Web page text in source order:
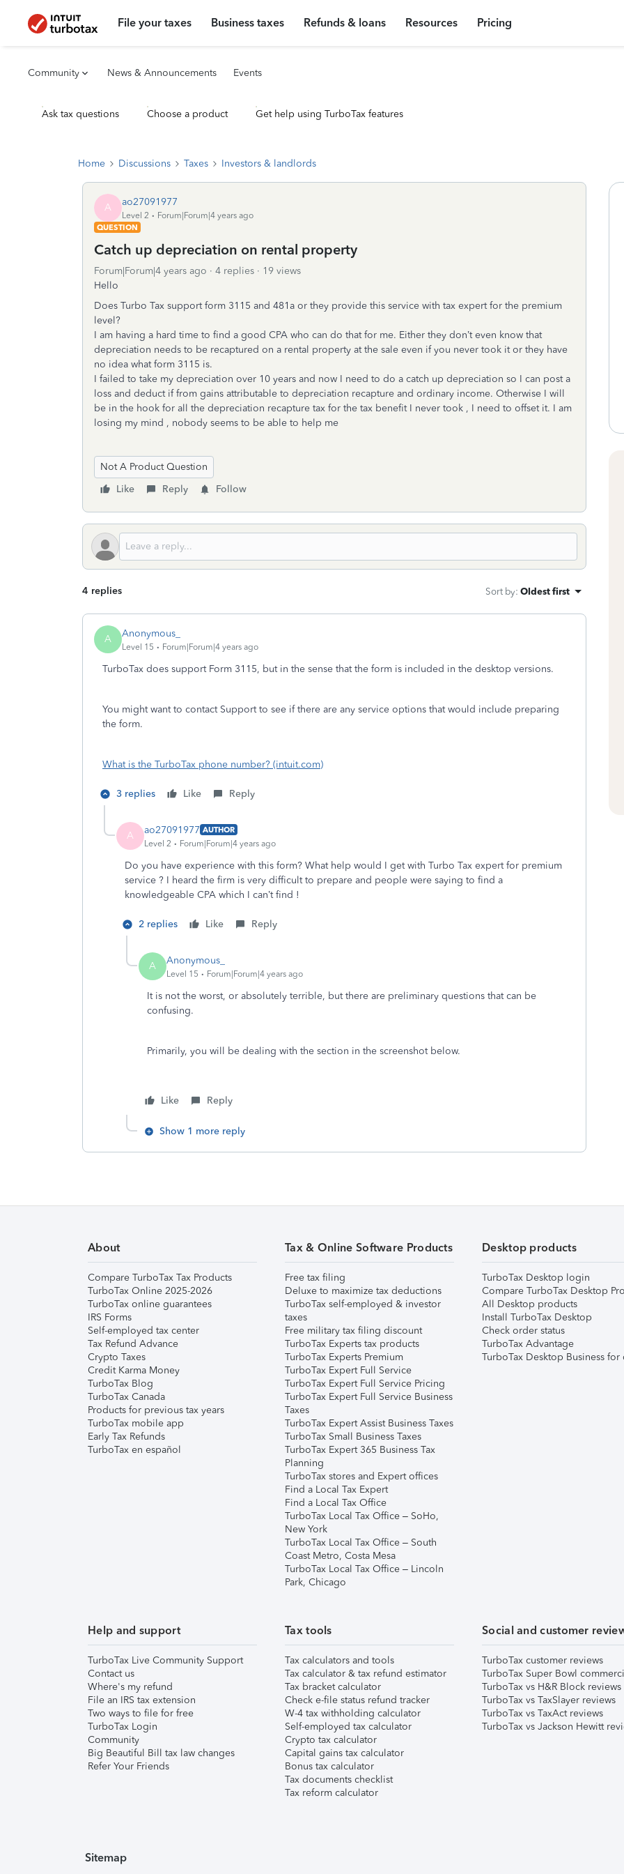
File your taxes Business taxes Refunds & loans Resources Pricing
Community News & Announcements Events
Ask tax questions Choose a product Get help using TurboTax features
Home Discussions Taxes Investors & landlords
A ao27091977
Level 2
Forum|Forum|4 years ago
QUESTION
Catch up depreciation on rental property
Forum|Forum|4 years ago 4 replies
19 views
Hello
Does Turbo Tax support form 3115 and 481a or they provide this service with tax expert for the premium
level?
I am having a hard time to find a good CPA who can do that for me. Either they don’t even know that
depreciation needs to be recaptured on a rental property at the sale even if you never took it or they have
no idea what form 3115 is.
I failed to take my depreciation over 10 years and now I need to do a catch up depreciation so I can post a
loss and deduct if from gains attributable to depreciation recapture and ordinary income. Otherwise I will
be in the hook for all the depreciation recapture tax for the tax benefit I never took , I need to offset it. I am
losing my mind , nobody seems to be able to help me
Not A Product Question
Like
Reply Follow
4 replies Sort by: Oldest first
A Anonymous_
Level 15 Forum|Forum|4 years ago
TurboTax does support Form 3115, but in the sense that the form is included in the desktop versions.
You might want to contact Support to see if there are any service options that would include preparing
the form.
What is the TurboTax phone number? (intuit.com)
3 replies Like Reply
A ao27091977 AUTHOR
Level 2
Forum|Forum|4 years ago
Do you have experience with this form? What help would I get with Turbo Tax expert for premium
service ? I heard the firm is very difficult to prepare and people were saying to find a
knowledgeable CPA which I can’t find !
2 replies Like Reply
A Anonymous_
Level 15 Forum|Forum|4 years ago
It is not the worst, or absolutely terrible, but there are preliminary questions that can be
confusing.
Primarily, you will be dealing with the section in the screenshot below.
Like Reply
Show 1 more reply
About
Compare TurboTax Tax Products
TurboTax Online 2025-2026
TurboTax online guarantees
IRS Forms
Self-employed tax center
Tax Refund Advance
Crypto Taxes
Credit Karma Money
TurboTax Blog
TurboTax Canada
Products for previous tax years
TurboTax mobile app
Early Tax Refunds
TurboTax en español
Tax & Online Software Products
Free tax filing
Deluxe to maximize tax deductions
TurboTax self-employed & investor
taxes
Free military tax filing discount
TurboTax Experts tax products
TurboTax Experts Premium
TurboTax Expert Full Service
TurboTax Expert Full Service Pricing
TurboTax Expert Full Service Business
Taxes
TurboTax Expert Assist Business Taxes
TurboTax Small Business Taxes
TurboTax Expert 365 Business Tax
Planning
TurboTax stores and Expert offices
Find a Local Tax Expert
Find a Local Tax Office
TurboTax Local Tax Office – SoHo,
New York
TurboTax Local Tax Office – South
Coast Metro, Costa Mesa
TurboTax Local Tax Office – Lincoln
Park, Chicago
Desktop products
TurboTax Desktop login
Compare TurboTax Desktop
All Desktop products
Install TurboTax Desktop
Check order status
TurboTax Advantage
TurboTax Desktop Business for
Help and support
TurboTax Live Community Support
Contact us
Where's my refund
File an IRS tax extension
Two ways to file for free
TurboTax Login
Community
Big Beautiful Bill tax law changes
Refer Your Friends
Tax tools
Tax calculators and tools
Tax calculator & tax refund estimator
Tax bracket calculator
Check e-file status refund tracker
W-4 tax withholding calculator
Self-employed tax calculator
Crypto tax calculator
Capital gains tax calculator
Bonus tax calculator
Tax documents checklist
Tax reform calculator
Social and customer
TurboTax customer reviews
TurboTax Super Bowl
TurboTax vs H&R Block reviews
TurboTax vs TaxSlayer reviews
TurboTax vs TaxAct reviews
TurboTax vs Jackson Hewitt
Sitemap